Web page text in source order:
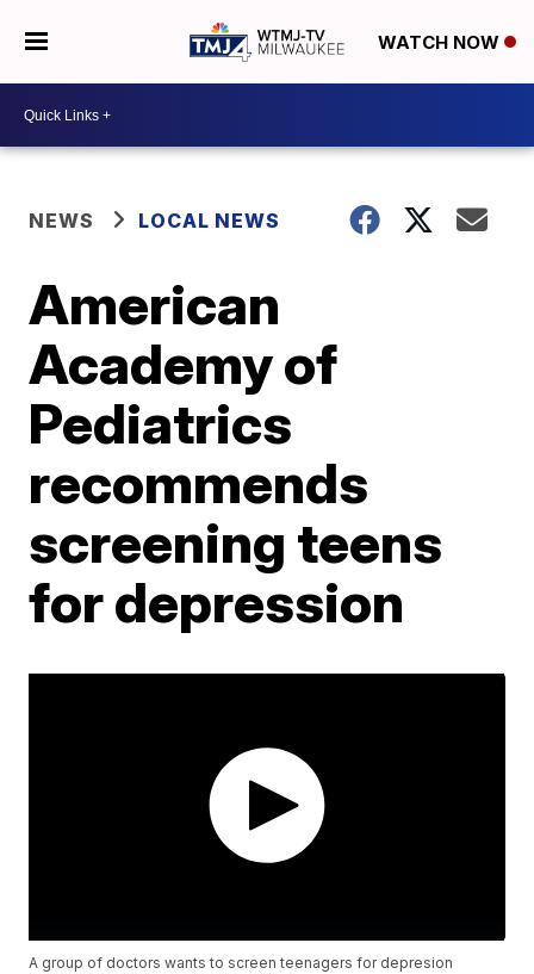
WATCH NOW
NEWS LOCAL NEWS
American
Academy of
Pediatrics
recommends
screening teens
for depression
A group of doctors wants to screen teenagers for depresion